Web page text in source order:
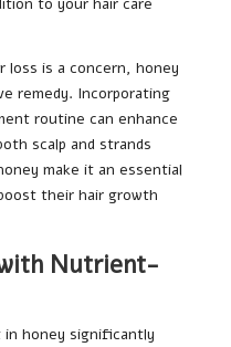
loss is a concern, honey
remedy. Incorporating
routine can enhance
scalp and strands
make it an essential
their hair growth
Nutrient-
in honey significantly